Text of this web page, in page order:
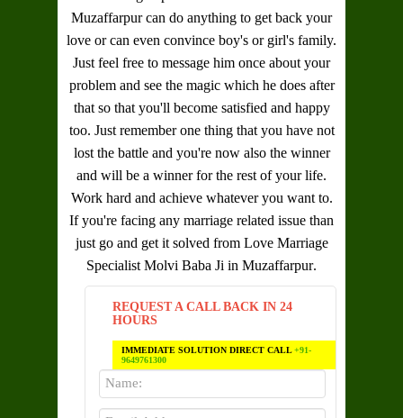
Muzaffarpurcan do anything to get back your
love or can even convince boy's or girl's family.
Just feel free to message him once about your
problem and see the magic which he does after
that so that you'll become satisfied and happy
too. Just remember one thing that you have not
lost the battle and you're now also the winner
and will be a winner for the rest of your life.
Work hard and achieve whatever you want to.
If you're facing any marriage related issue than
just go and get it solved from Love Marriage
Specialist Molvi Baba Ji in Muzaffarpur.
REQUEST A CALL BACK IN 24
HOURS
IMMEDIATE SOLUTION DIRECT CALL+91-
9649761300